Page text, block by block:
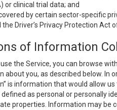
or clinical trial data; and
by certain sector-specific
the Driver’s Privacy Protection Act
of Information
use the Service, you can browse
about you, as described below. In
is information that would allow
as personal or personally
properties. Information may be